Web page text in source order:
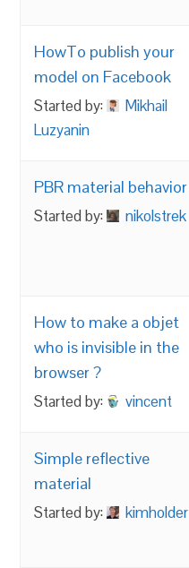
HowTo publish your
model on Facebook
Started by:
Mikhail
Luzyanin
PBR material behavior
Started by: nikolstrek
How to make a objet
who is invisible in the
browser ?
Started by: vincent
Simple reflective
material
Started by: kimholder